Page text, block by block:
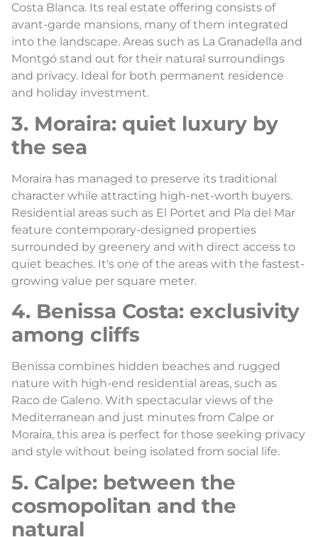
Costa Blanca. Its real estate offering consists of
avant-garde mansions, many of them integrated
into the landscape. Areas such as La Granadella and
Montgó stand out for their natural surroundings
and privacy. Ideal for both permanent residence
and holiday investment.
3. Moraira: quiet luxury by
the sea
Moraira has managed to preserve its traditional
character while attracting high-net-worth buyers.
Residential areas such as El Portet and Pla del Mar
feature contemporary-designed properties
surrounded by greenery and with direct access to
quiet beaches. It's one of the areas with the fastest-
growing value per square meter.
4. Benissa Costa: exclusivity
among cliffs
Benissa combines hidden beaches and rugged
nature with high-end residential areas, such as
Raco de Galeno. With spectacular views of the
Mediterranean and just minutes from Calpe or
Moraira, this area is perfect for those seeking privacy
and style without being isolated from social life.
5. Calpe: between the
cosmopolitan and the
natural